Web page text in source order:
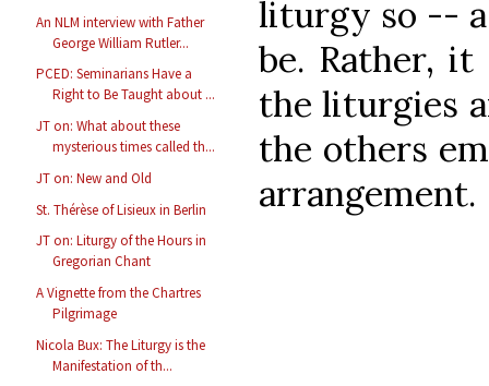
An NLM interview with Father
George William Rutler...
PCED: Seminarians Have a
Right to Be Taught about ...
JT on: What about these
mysterious times called th...
JT on: New and Old
St. Thérèse of Lisieux in Berlin
JT on: Liturgy of the Hours in
Gregorian Chant
A Vignette from the Chartres
Pilgrimage
Nicola Bux: The Liturgy is the
Manifestation of th...
liturgy so --
be. Rather,
the liturgies
the others
arrangement.